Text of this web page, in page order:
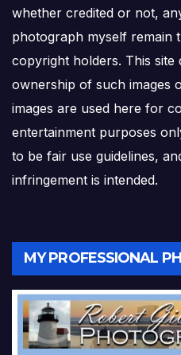
whether credited or not,
photograph myself remain
copyright holders. This site
ownership of such images
images are used here for
entertainment purposes
to be fair use guidelines,
infringement is intended.
MY PROFESSIONAL